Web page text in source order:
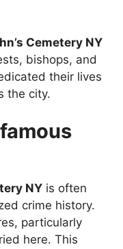
Cemetery NY
bishops, and
their lives
the city.
NY is often
crime history.
particularly
here. This